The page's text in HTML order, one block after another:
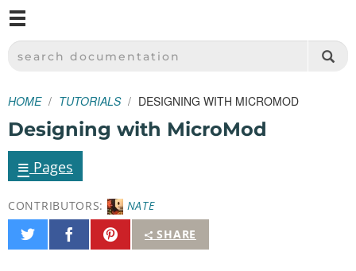
SPARKFUN ELECTRONICS - SPARKFUN.COM
SEARCH DOCUMENTATION
HOME TUTORIALS DESIGNING WITH MICROMOD
Designing with MicroMod
≡ Pages
CONTRIBUTORS:
NATE
SHARE
Share
on
Share
on
Pin
It